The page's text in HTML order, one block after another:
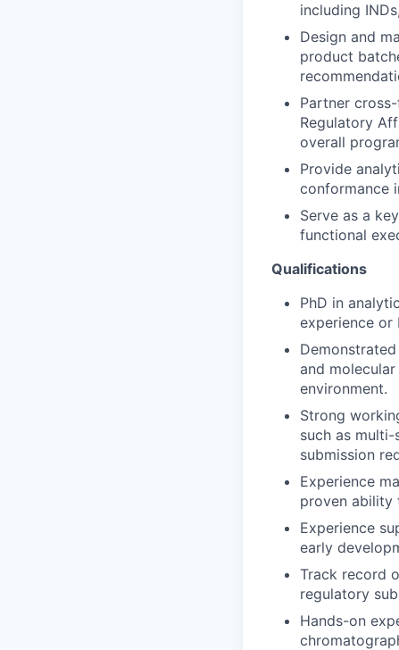
including
Design and
product
Partner
Regulatory
overall
Provide
conformance
Serve as a
functional
Qualifications
PhD in
experience or
and
environment.
Strong
such as
submission
Experience
proven ability
Experience
early
Track record
regulatory
Hands-on